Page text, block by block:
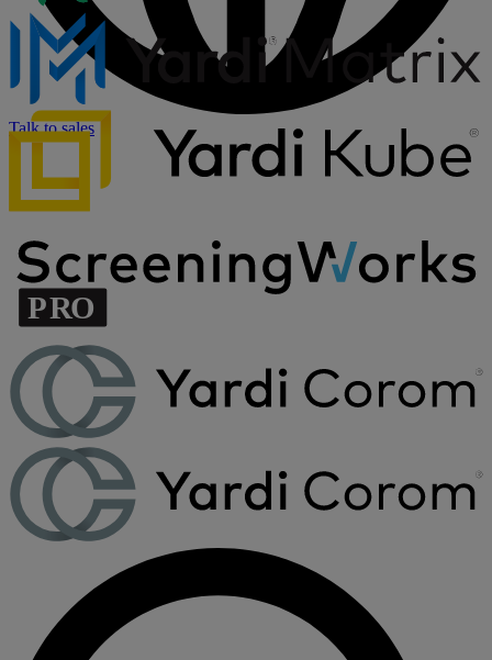
Talk to sales